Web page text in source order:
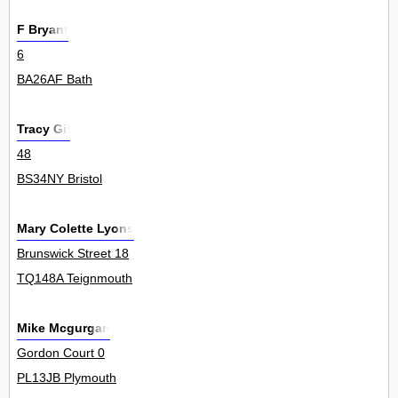
F Bryant
6
BA26AF Bath
Tracy Gil
48
BS34NY Bristol
Mary Colette Lyons
Brunswick Street 18
TQ148A Teignmouth
Mike Mcgurgan
Gordon Court 0
PL13JB Plymouth